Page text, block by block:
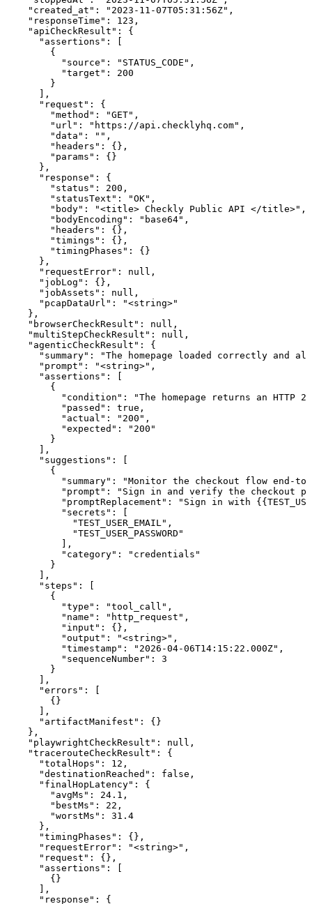
    "created_at": "2023-11-07T05:31:56Z",
    "responseTime": 123,
    "apiCheckResult": {
      "assertions": [
        {
          "source": "STATUS_CODE",
          "target": 200
        }
      ],
      "request": {
        "method": "GET",
        "url": "https://api.checklyhq.com",
        "data": "",
        "headers": {},
        "params": {}
      },
      "response": {
        "status": 200,
        "statusText": "OK",
        "body": "<title> Checkly Public API </title>",
        "bodyEncoding": "base64",
        "headers": {},
        "timings": {},
        "timingPhases": {}
      },
      "requestError": null,
      "jobLog": {},
      "jobAssets": null,
      "pcapDataUrl": "<string>"
    },
    "browserCheckResult": null,
    "multiStepCheckResult": null,
    "agenticCheckResult": {
"summary": "The homepage loaded correctly and
      "prompt": "<string>",
      "assertions": [
        {
"condition": "The homepage returns an HTTP
          "passed": true,
          "actual": "200",
          "expected": "200"
        }
      ],
      "suggestions": [
        {
"summary": "Monitor the checkout flow end-
"prompt": "Sign in and verify the checkout
"promptReplacement": "Sign in with
          "secrets": [
            "TEST_USER_EMAIL",
            "TEST_USER_PASSWORD"
          ],
          "category": "credentials"
        }
      ],
      "steps": [
        {
          "type": "tool_call",
          "name": "http_request",
          "input": {},
          "output": "<string>",
          "timestamp": "2026-04-06T14:15:22.000Z",
          "sequenceNumber": 3
        }
      ],
      "errors": [
        {}
      ],
      "artifactManifest": {}
    },
    "playwrightCheckResult": null,
    "tracerouteCheckResult": {
      "totalHops": 12,
      "destinationReached": false,
      "finalHopLatency": {
        "avgMs": 24.1,
        "bestMs": 22,
        "worstMs": 31.4
      },
      "timingPhases": {},
      "requestError": "<string>",
      "request": {},
      "assertions": [
        {}
      ],
      "response": {